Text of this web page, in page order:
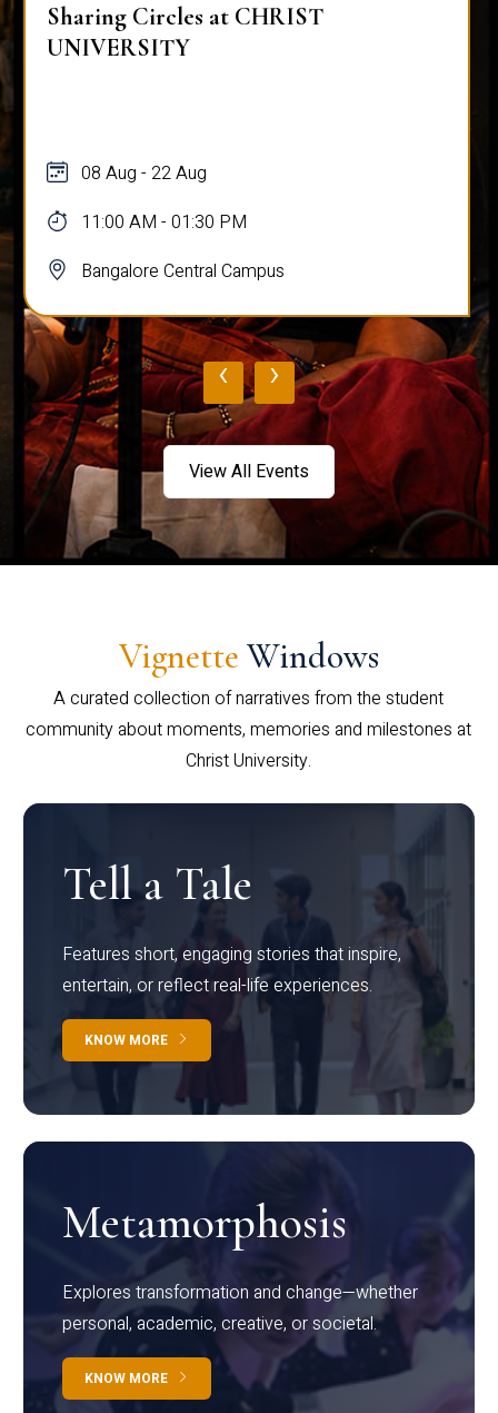
Sharing Circles at CHRIST
UNIVERSITY
08 Aug - 22 Aug
11:00 AM - 01:30 PM
Bangalore Central Campus
‹ ›
View All Events
Vignette Windows
A curated collection of narratives from the student
community about moments, memories and milestones at
Christ University.
Tell a Tale
Features short, engaging stories that inspire,
entertain, or reflect real-life experiences.
KNOW MORE
Metamorphosis
Explores transformation and change—whether
personal, academic, creative, or societal.
KNOW MORE